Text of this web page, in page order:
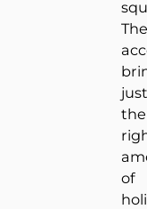
just
the
of